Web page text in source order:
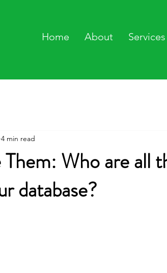
Home About Services
Who are all
database?
4 min read